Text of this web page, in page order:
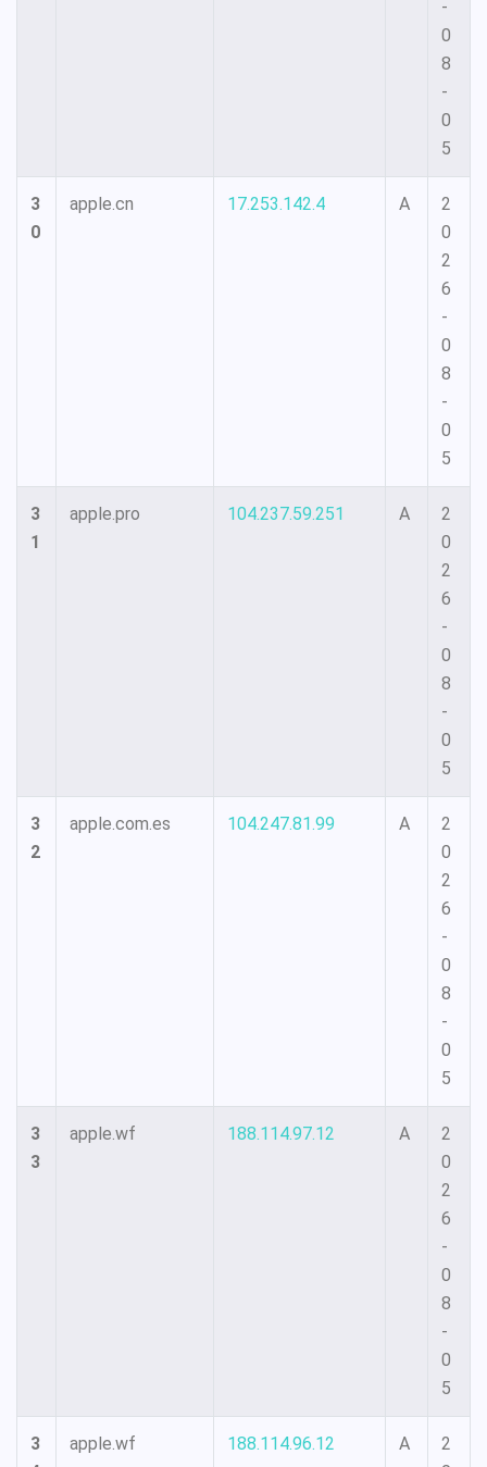
-
0
8
-
0
5
3
0
apple.cn 17.253.142.4 A
2
0
2
6
-
0
8
-
0
5
3
1
apple.pro 104.237.59.251 A
2
0
2
6
-
0
8
-
0
5
3
2
apple.com.es 104.247.81.99 A
2
0
2
6
-
0
8
-
0
5
3
3
apple.wf 188.114.97.12 A
2
0
2
6
-
0
8
-
0
5
3
apple.wf 188.114.96.12 A
2